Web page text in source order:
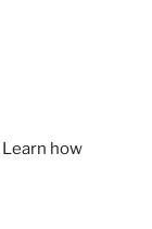
Learn how